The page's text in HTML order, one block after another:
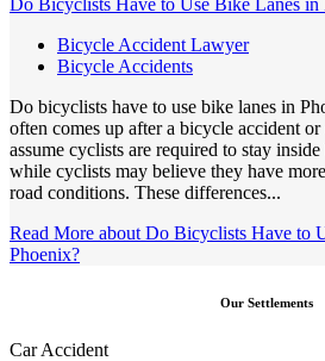
Bicycle Accident Lawyer
Bicycle Accidents
Do bicyclists have to use bike lanes in
often comes up after a bicycle accident
assume cyclists are required to stay
while cyclists may believe they have
road conditions. These differences...
Read More about Do Bicyclists Have to
Phoenix?
Our Settlements
Car Accident